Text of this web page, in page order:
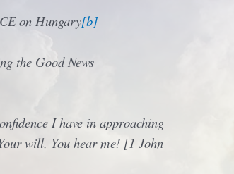
on Hungary[b]
the Good News
I have in approaching
will, You hear me! [1 John